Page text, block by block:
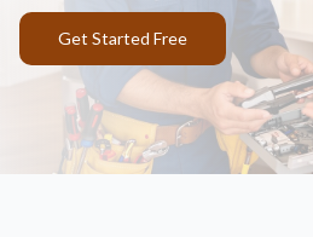
Get Started Free